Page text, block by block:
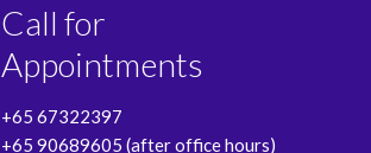
Call for
Appointments
+65 67322397
+65 90689605 (after office hours)